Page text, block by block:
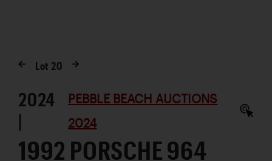
Lot 20
2024
|
PEBBLE BEACH AUCTIONS
2024
1992 PORSCHE 964